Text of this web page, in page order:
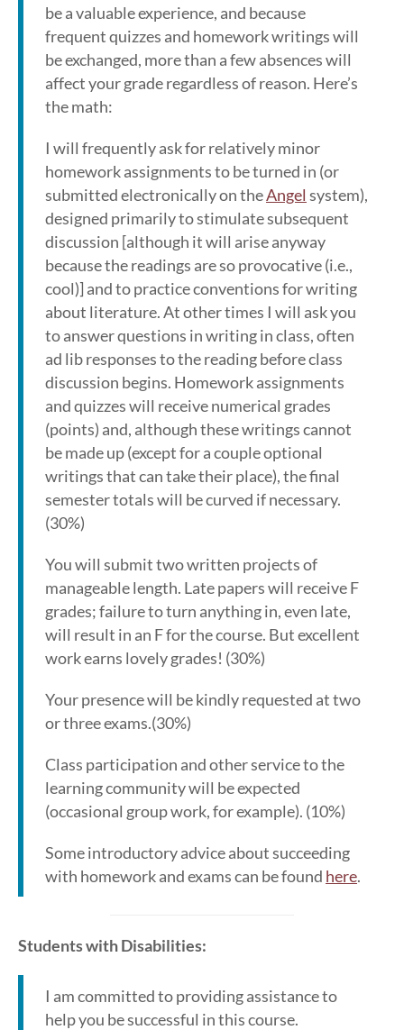
be a valuable experience, and because
frequent quizzes and homework writings will
be exchanged, more than a few absences will
affect your grade regardless of reason. Here’s
the math:
I will frequently ask for relatively minor
homework assignments to be turned in (or
submitted electronically on theAngel system),
designed primarily to stimulate subsequent
discussion [although it will arise anyway
because the readings are so provocative (i.e.,
cool)] and to practice conventions for writing
about literature. At other times I will ask you
to answer questions in writing in class, often
ad lib responses to the reading before class
discussion begins. Homework assignments
and quizzes will receive numerical grades
(points) and, although these writings cannot
be made up (except for a couple optional
writings that can take their place), the final
semester totals will be curved if necessary.
(30%)
You will submit two written projects of
manageable length. Late papers will receive F
grades; failure to turn anything in, even late,
will result in an F for the course. But excellent
work earns lovely grades! (30%)
Your presence will be kindly requested at two
or three exams.(30%)
Class participation and other service to the
learning community will be expected
(occasional group work, for example). (10%)
Some introductory advice about succeeding
with homework and exams can be found here.
Students with Disabilities:
I am committed to providing assistance to
help you be successful in this course.